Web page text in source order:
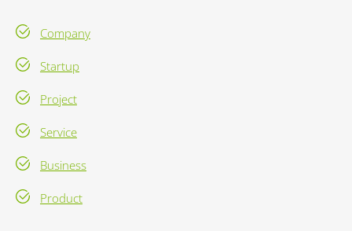
Company
Startup
Project
Service
Business
Product